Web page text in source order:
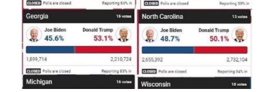
(St. Bernard of Clairvaux by Leon Christiani, Page 72) Again, how
is this possible when the absolute majority of cardinals voted
for A...